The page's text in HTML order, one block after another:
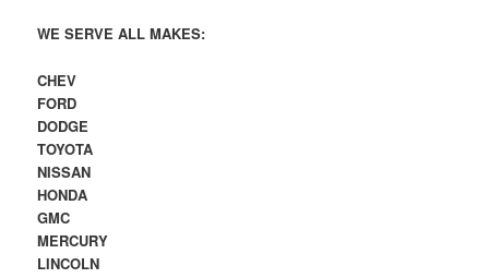
WE SERVE ALL MAKES:
CHEV
FORD
DODGE
TOYOTA
NISSAN
HONDA
GMC
MERCURY
LINCOLN